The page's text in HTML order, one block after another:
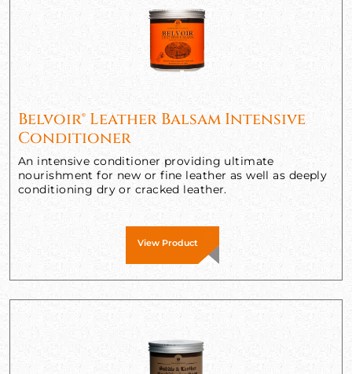
Belvoir® Leather Balsam Intensive
Conditioner
An intensive conditioner providing ultimate
nourishment for new or fine leather as well as deeply
conditioning dry or cracked leather.
View Product